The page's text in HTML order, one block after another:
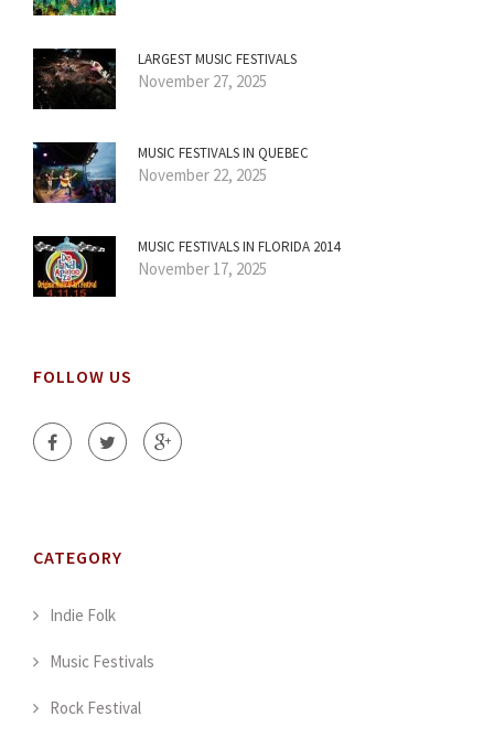
LARGEST MUSIC FESTIVALS
November 27, 2025
MUSIC FESTIVALS IN QUEBEC
November 22, 2025
MUSIC FESTIVALS IN FLORIDA 2014
November 17, 2025
FOLLOW US
CATEGORY
Indie Folk
Music Festivals
Rock Festival